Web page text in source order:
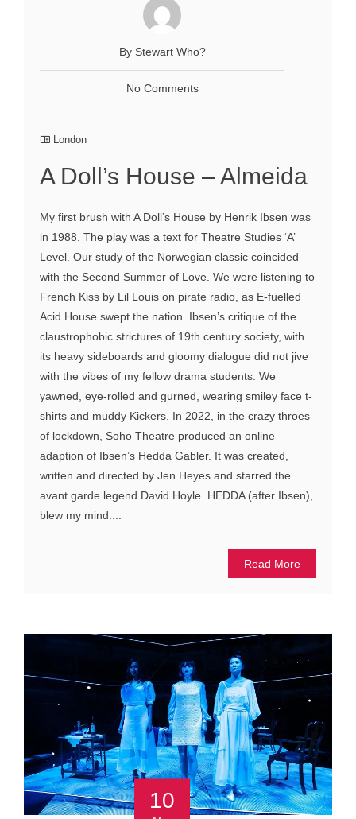
By Stewart Who?
No Comments
London
A Doll’s House – Almeida
My first brush with A Doll’s House by Henrik Ibsen was
in 1988. The play was a text for Theatre Studies ‘A’
Level. Our study of the Norwegian classic coincided
with the Second Summer of Love. We were listening to
French Kiss by Lil Louis on pirate radio, as E-fuelled
Acid House swept the nation. Ibsen’s critique of the
claustrophobic strictures of 19th century society, with
its heavy sideboards and gloomy dialogue did not jive
with the vibes of my fellow drama students. We
yawned, eye-rolled and gurned, wearing smiley face t-
shirts and muddy Kickers. In 2022, in the crazy throes
of lockdown, Soho Theatre produced an online
adaption of Ibsen’s Hedda Gabler. It was created,
written and directed by Jen Heyes and starred the
avant garde legend David Hoyle. HEDDA (after Ibsen),
blew my mind....
Read More
10